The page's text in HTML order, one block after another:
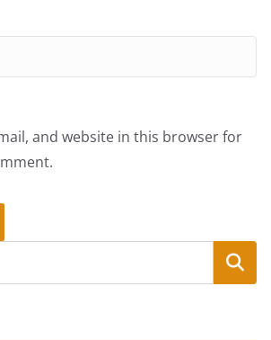
and website in this browser for
Search